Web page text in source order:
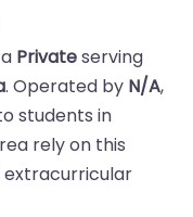
Privateserving
. Operated by N/A,
students in
rely on this